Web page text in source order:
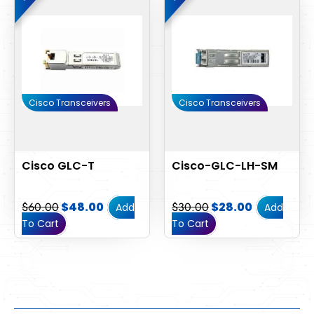
Cisco Transceivers
Cisco GLC-T
$60.00$48.00
Add
To Cart
Cisco Transceivers
Cisco-GLC-LH-SM
$30.00$28.00
Add
To Cart